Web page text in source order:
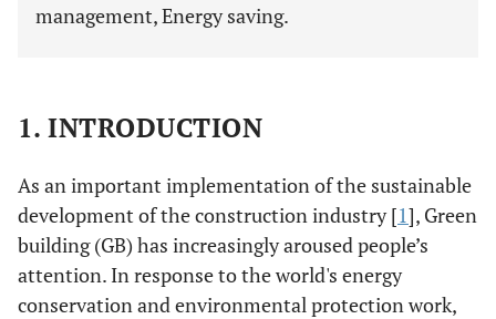
management, Energy saving.
1. INTRODUCTION
As an important implementation of the sustainable
development of the construction industry [1], Green
building (GB) has increasingly aroused people’s
attention. In response to the world's energy
conservation and environmental protection work,